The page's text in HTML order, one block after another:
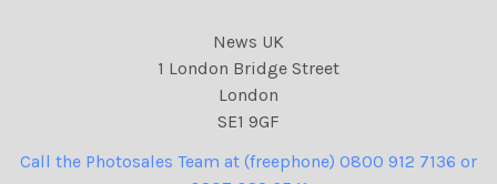
News UK
1 London Bridge Street
London
SE1 9GF
Call the Photosales Team at (freephone) 0800 912 7136 or